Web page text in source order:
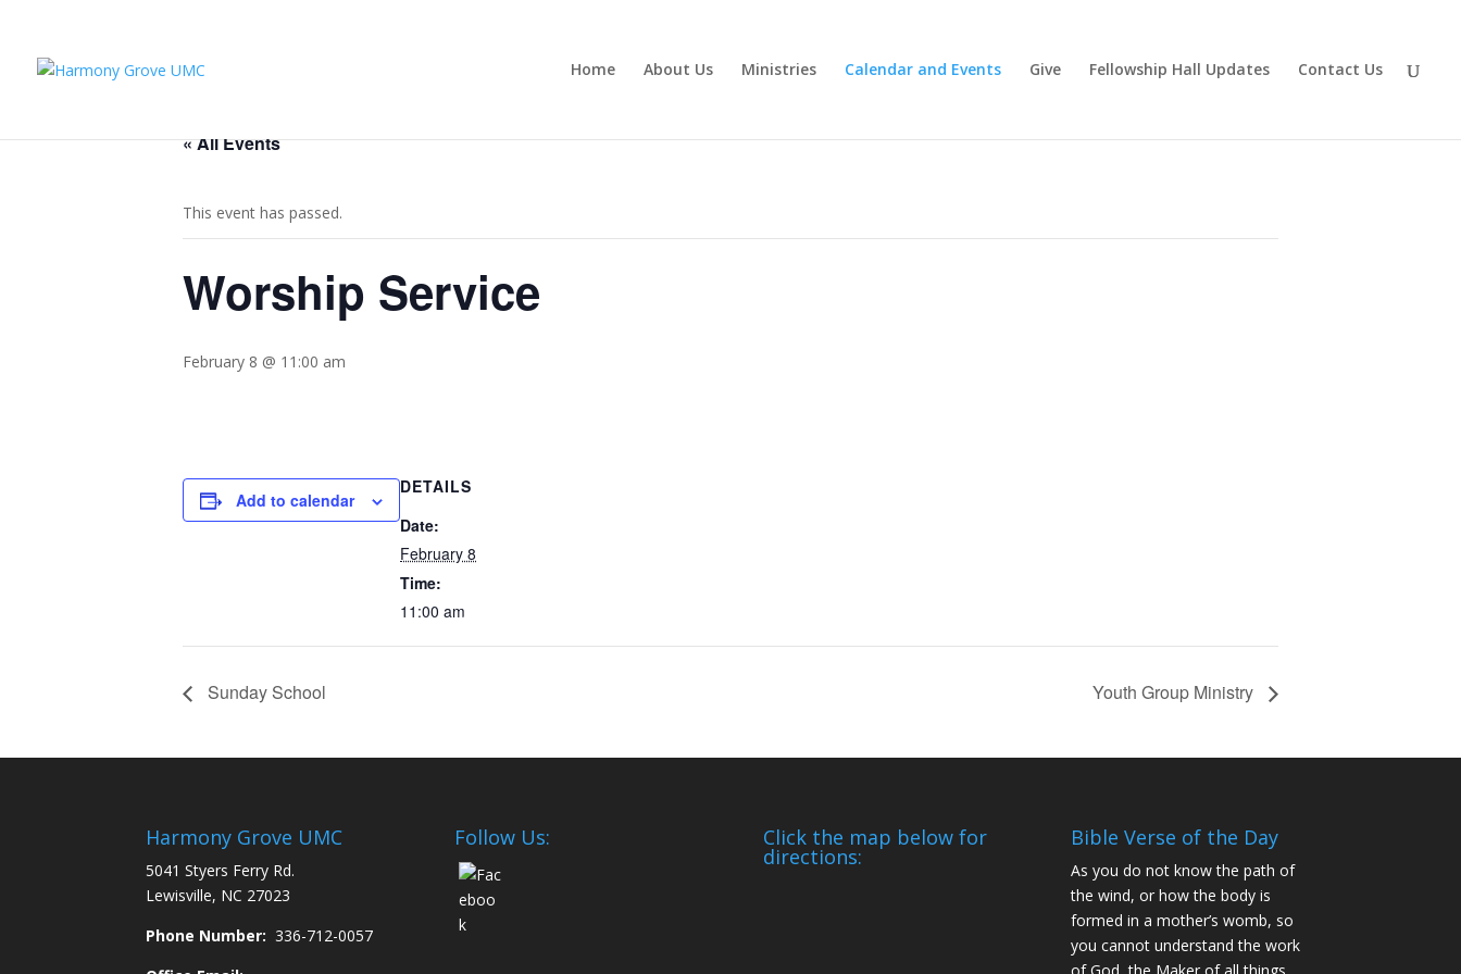
Home About Us Ministries Calendar and Events Give Fellowship Hall Updates Contact Us
« All Events
This event has passed.
Worship Service
February 8 @ 11:00 am
Add to calendar
DETAILS
Date:
February 8
Time:
11:00 am
Sunday School Youth Group Ministry
Harmony Grove UMC
5041 Styers Ferry Rd.
Lewisville, NC 27023
Phone Number: 336-712-0057
Follow Us: Click the map below for
directions:
Bible Verse of the Day
As you do not know the path of
the wind, or how the body is
formed in a mother’s womb, so
you cannot understand the work